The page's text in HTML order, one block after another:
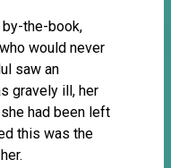
the-book,
would never
saw an
gravely ill, her
had been left
this was the